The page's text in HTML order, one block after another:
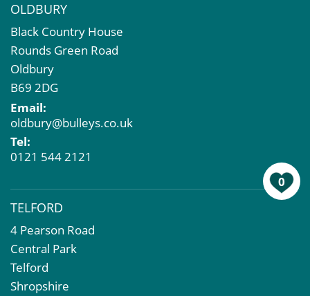
0
OLDBURY
Black Country House
Rounds Green Road
Oldbury
B69 2DG
Email:
oldbury@bulleys.co.uk
Tel:
0121 544 2121
TELFORD
4 Pearson Road
Central Park
Telford
Shropshire